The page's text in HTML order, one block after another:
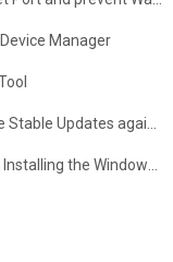
Manager